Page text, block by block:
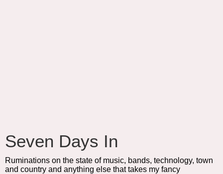
Seven Days In
Ruminations on the state of music, bands, technology, town
and country and anything else that takes my fancy